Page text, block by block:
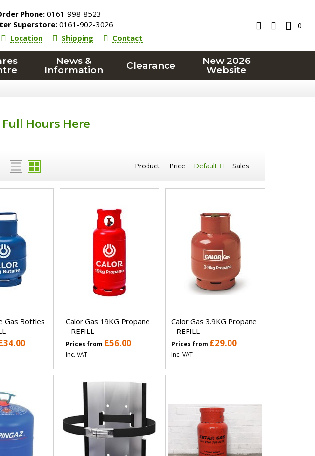
Phone:0161-998-8523
Superstore: 0161-902-3026
Location Shipping Contact
0
News &
Information
Clearance
New 2026
Website
Full Hours Here
Product Price Default Sales
Gas Bottles
Calor Gas 19KG Propane
- REFILL
Prices from £56.00
Inc. VAT
Calor Gas 3.9KG Propane
- REFILL
Prices from £29.00
Inc. VAT